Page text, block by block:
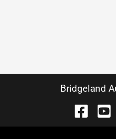
Bridgeland